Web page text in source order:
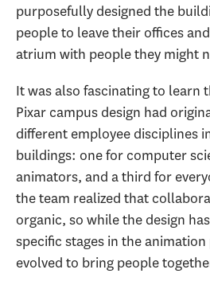
purposefully designed the
people to leave their offices
atrium with people they might
It was also fascinating to learn
Pixar campus design had
different employee disciplines
buildings: one for computer
animators, and a third for
the team realized that
organic, so while the design
specific stages in the
evolved to bring people